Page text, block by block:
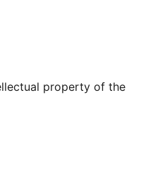
property of the